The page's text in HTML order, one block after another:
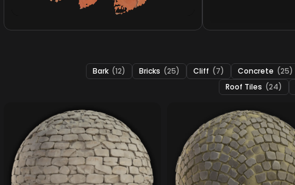
Bark (12) Bricks (25) Cliff (7) Concrete (25)
Roof Tiles (24)